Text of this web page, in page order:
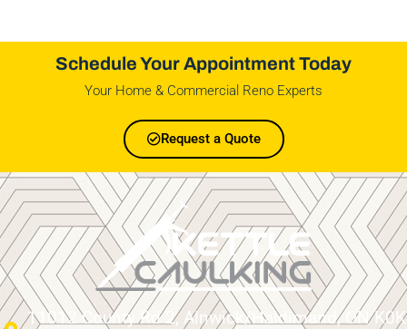
Schedule Your Appointment Today
Your Home & Commercial Reno Experts
Request a Quote
11012 County Rd 2, Alnwick/Haldimand, ON K0K